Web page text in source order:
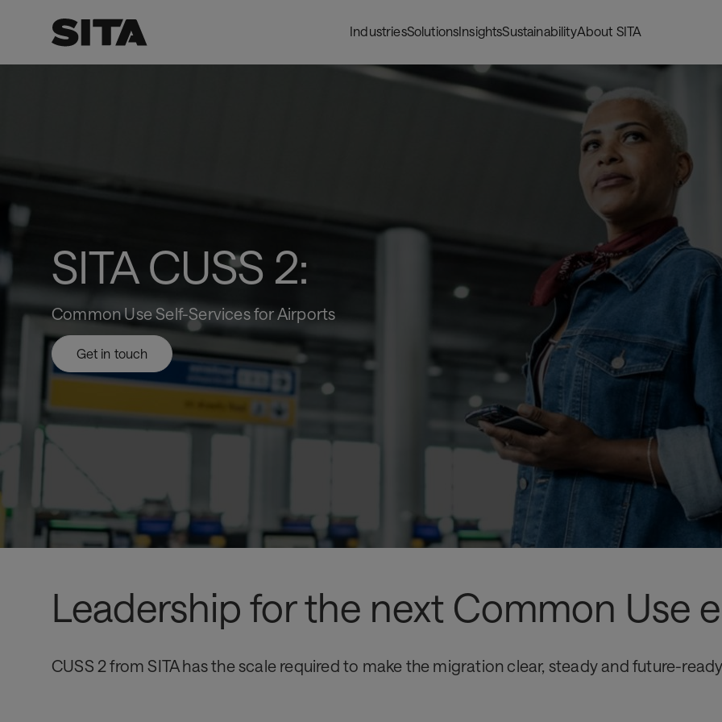
SITA
2
IndustriesSolutionsInsightsSustainabilityAbout SITA
SITA CUSS 2:
Common Use Self-Services for Airports
Get in touch
Leadership for the next Common Use
CUSS 2 from SITA has the scale required to make the migration clear, steady and future-